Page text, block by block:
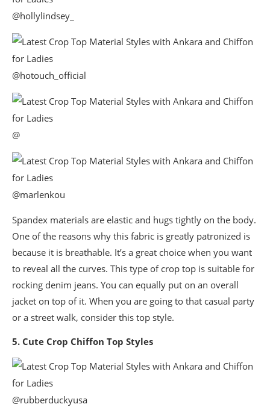
@hollylindsey_
@hotouch_official
@
@marlenkou
Spandex materials are elastic and hugs tightly on the body.
One of the reasons why this fabric is greatly patronized is
because it is breathable. It’s a great choice when you want
to reveal all the curves. This type of crop top is suitable for
rocking denim jeans. You can equally put on an overall
jacket on top of it. When you are going to that casual party
or a street walk, consider this top style.
5. Cute Crop Chiffon Top Styles
@rubberduckyusa